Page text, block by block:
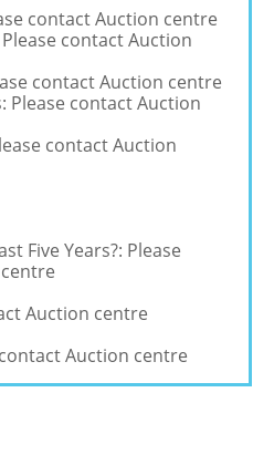
contact Auction centre
contact Auction
contact Auction centre
Please contact Auction
contact Auction
Five Years?: Please
Auction centre
Auction centre